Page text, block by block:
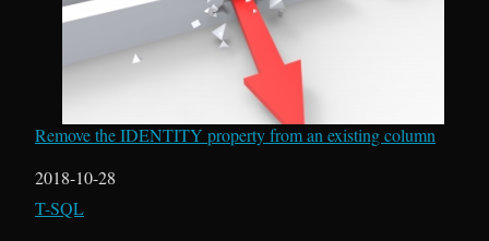
Remove the IDENTITY property from an existing column
Date
2018-10-28
In relation to
T-SQL